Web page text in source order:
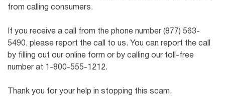
from calling consumers.
If you receive a call from the phone number (877) 563-
5490, please report the call to us. You can report the call
by filling out our online form or by calling our toll-free
number at 1-800-555-1212.
Thank you for your help in stopping this scam.